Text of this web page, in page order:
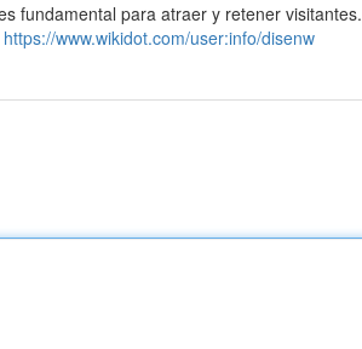
fundamental para atraer y retener visitantes.
https://www.wikidot.com/user:info/disenw